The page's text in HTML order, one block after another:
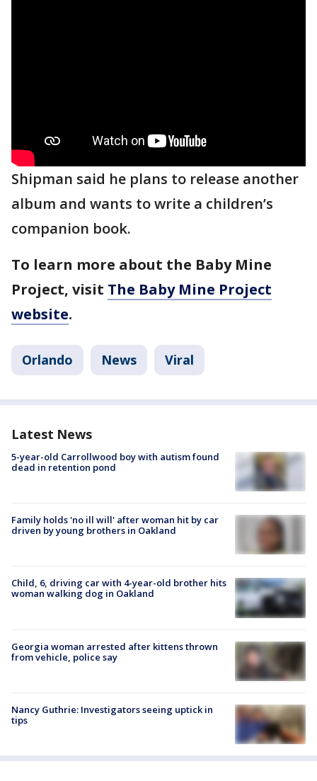
Shipman said he plans to release another
album and wants to write a children’s
companion book.
To learn more about the Baby Mine
Project, visit The Baby Mine Project
website.
Orlando News Viral
Latest News
5-year-old Carrollwood boy with autism found
dead in retention pond
Family holds 'no ill will' after woman hit by car
driven by young brothers in Oakland
Child, 6, driving car with 4-year-old brother hits
woman walking dog in Oakland
Georgia woman arrested after kittens thrown
from vehicle, police say
Nancy Guthrie: Investigators seeing uptick in
tips